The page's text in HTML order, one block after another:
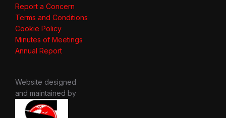
Report a Concern
Terms and Conditions
Cookie Policy
Minutes of Meetings
Annual Report
Website designed
and maintained by